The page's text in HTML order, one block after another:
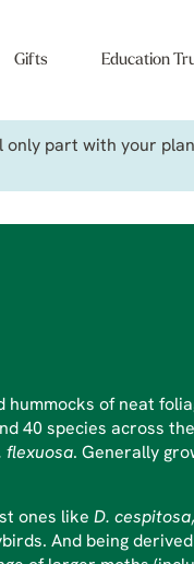
Gifts Education
part with your
of neat
40 species across
flexuosa. Generally
ones like D. cespitosa
And being